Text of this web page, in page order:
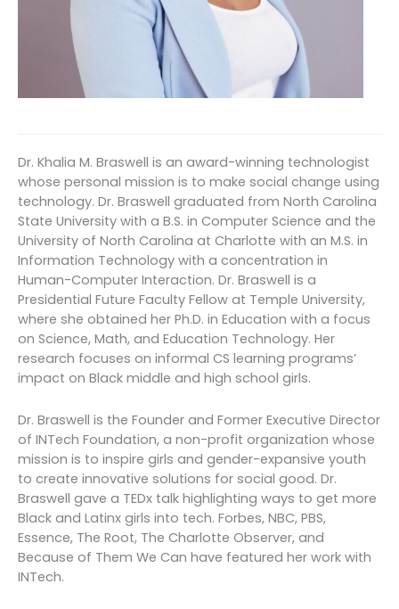
Dr. Khalia M. Braswell is an award-winning technologist
whose personal mission is to make social change using
technology. Dr. Braswell graduated from North Carolina
State University with a B.S. in Computer Science and the
University of North Carolina at Charlotte with an M.S. in
Information Technology with a concentration in
Human-Computer Interaction. Dr. Braswell is a
Presidential Future Faculty Fellow at Temple University,
where she obtained her Ph.D. in Education with a focus
on Science, Math, and Education Technology. Her
research focuses on informal CS learning programs’
impact on Black middle and high school girls.
Dr. Braswell is the Founder and Former Executive Director
of INTech Foundation, a non-profit organization whose
mission is to inspire girls and gender-expansive youth
to create innovative solutions for social good. Dr.
Braswell gave a TEDx talk highlighting ways to get more
Black and Latinx girls into tech. Forbes, NBC, PBS,
Essence, The Root, The Charlotte Observer, and
Because of Them We Can have featured her work with
INTech.